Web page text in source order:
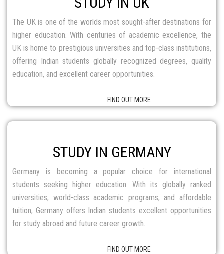
STUDY IN GERMANY
Germany is becoming a popular choice for international
students seeking higher education. With its globally ranked
tuition, Germany offers Indian students excellent opportunities
for study abroad and future career growth.
STUDY IN IRELAND
Ireland provides an exceptional learning experience, highly
rated for its world-class education and comprehensive
practical learning, and flexible programs, making it an ideal